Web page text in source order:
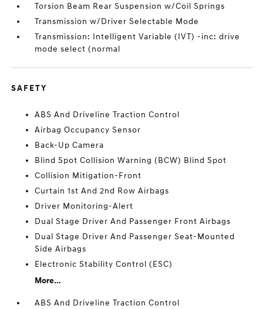
Torsion Beam Rear Suspension w/Coil Springs
Transmission w/Driver Selectable Mode
Transmission: Intelligent Variable (IVT) -inc: drive
mode select (normal
SAFETY
ABS And Driveline Traction Control
Airbag Occupancy Sensor
Back-Up Camera
Blind Spot Collision Warning (BCW) Blind Spot
Collision Mitigation-Front
Curtain 1st And 2nd Row Airbags
Driver Monitoring-Alert
Dual Stage Driver And Passenger Front Airbags
Dual Stage Driver And Passenger Seat-Mounted
Side Airbags
Electronic Stability Control (ESC)
More...
ABS And Driveline Traction Control